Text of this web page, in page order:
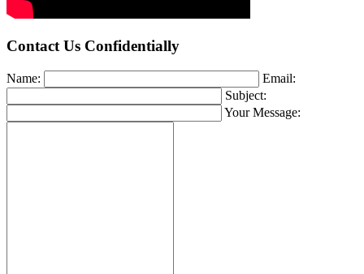
Contact Us Confidentially
Name:
Email:
Subject:
Your Message: